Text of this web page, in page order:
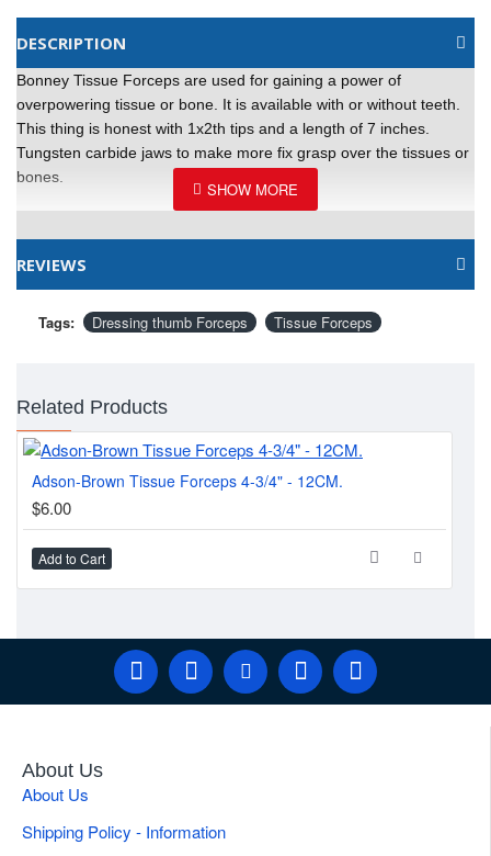
DESCRIPTION
Bonney Tissue Forceps are used for gaining a power of
overpowering tissue or bone. It is available with or without teeth.
This thing is honest with 1x2th tips and a length of 7 inches.
Tungsten carbide jaws to make more fix grasp over the tissues or
bones.
REVIEWS
Tags: Dressing thumb Forceps Tissue Forceps
Related Products
Adson-Brown Tissue Forceps 4-3/4" - 12CM.
$6.00
Add to Cart
About Us
About Us
Shipping Policy - Information